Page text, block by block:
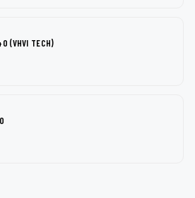
(VHVI TECH)